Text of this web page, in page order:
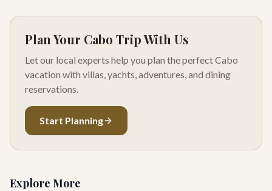
Plan Your Cabo Trip With Us
Let our local experts help you plan the perfect Cabo
vacation with villas, yachts, adventures, and dining
reservations.
Start Planning
Explore More